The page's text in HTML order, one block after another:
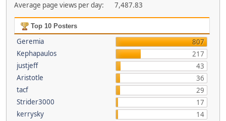
Average page views per day:
7,487.83
Top 10 Posters
Geremia
807
Kephapaulos
217
justjeff
43
Aristotle
36
tacf
29
Strider3000
17
kerrysky
14